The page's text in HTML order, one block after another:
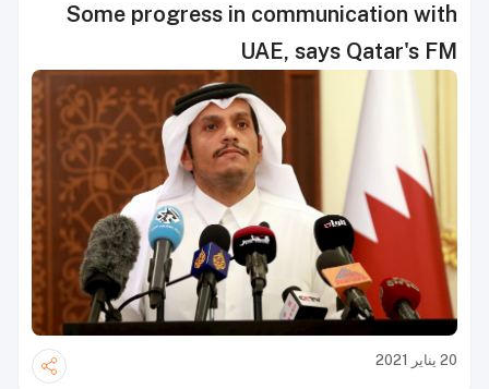
Some progress in communication with
UAE, says Qatar's FM
20 يناير 2021